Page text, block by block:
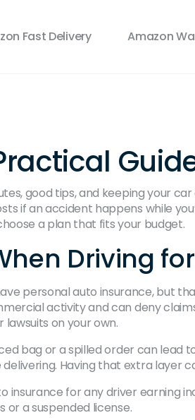
Fast Delivery Amazon
good tips, and keeping your
if an accident happens while
a plan that fits your budget.
Driving
personal auto insurance, but
activity and can deny
on your own.
bag or a spilled order can lead
Having that extra layer
insurance for any driver earning
or a suspended license.